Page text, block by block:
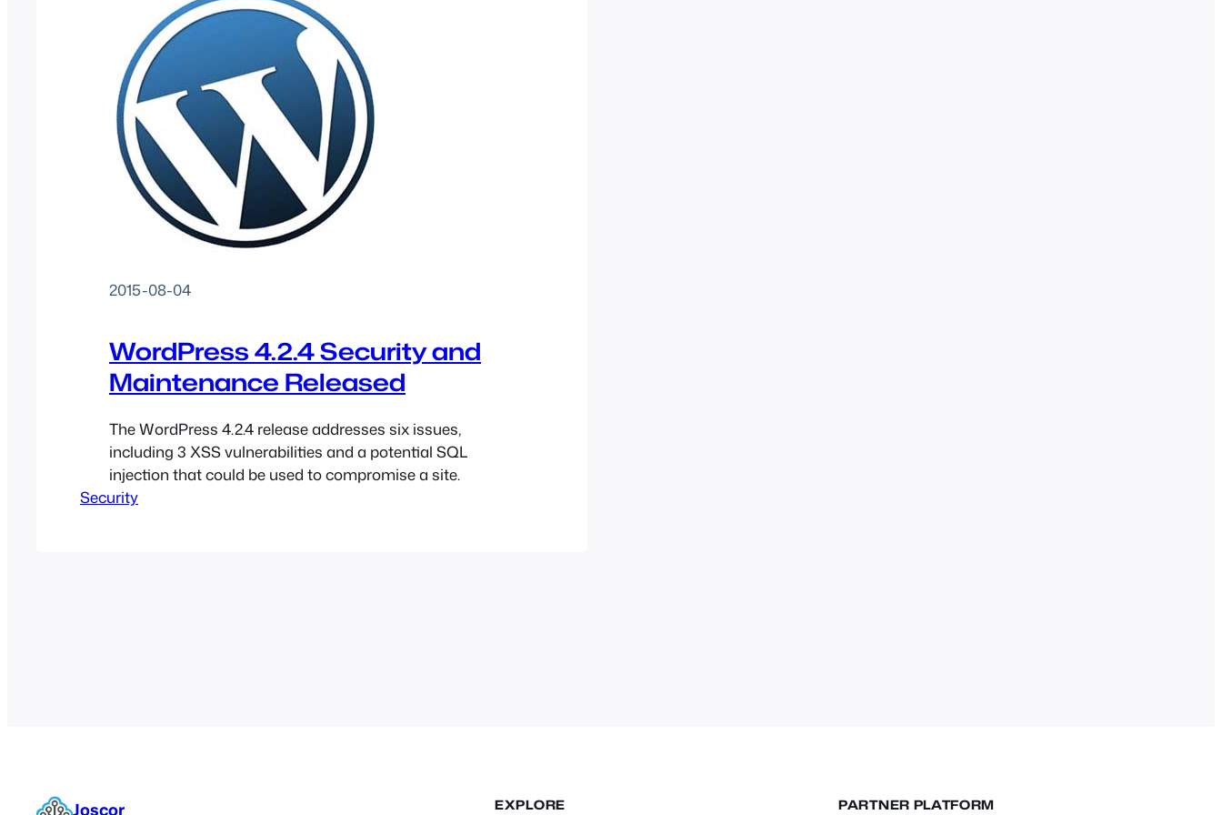
2015-08-04
WordPress 4.2.4 Security and
Maintenance Released
The WordPress 4.2.4 release addresses six issues,
including 3 XSS vulnerabilities and a potential SQL
injection that could be used to compromise a site.
Security
Joscor EXPLORE PARTNER PLATFORM